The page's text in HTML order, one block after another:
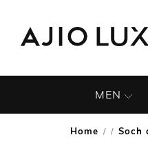
MEN
Home / Soch